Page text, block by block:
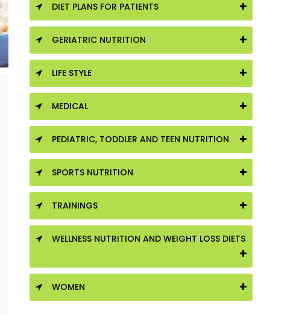
DIET PLANS FOR PATIENTS
GERIATRIC NUTRITION
LIFE STYLE
MEDICAL
PEDIATRIC, TODDLER AND TEEN NUTRITION
SPORTS NUTRITION
TRAININGS
WELLNESS NUTRITION AND WEIGHT LOSS DIETS
WOMEN